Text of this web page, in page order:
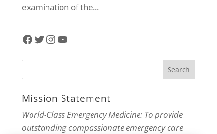
examination of the...
Facebook
Twitter
Instagram
YouTube
Mission Statement
World-Class Emergency Medicine: To provide
outstanding compassionate emergency care